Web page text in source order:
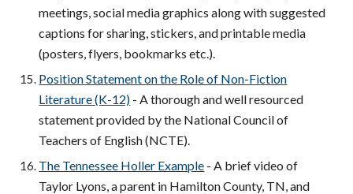
meetings, social media graphics along with suggested
captions for sharing, stickers, and printable media
(posters, flyers, bookmarks etc.).
Position Statement on the Role of Non-Fiction
Literature (K-12) - A thorough and well resourced
statement provided by the National Council of
Teachers of English (NCTE).
The Tennessee Holler Example - A brief video of
Taylor Lyons, a parent in Hamilton County, TN, and